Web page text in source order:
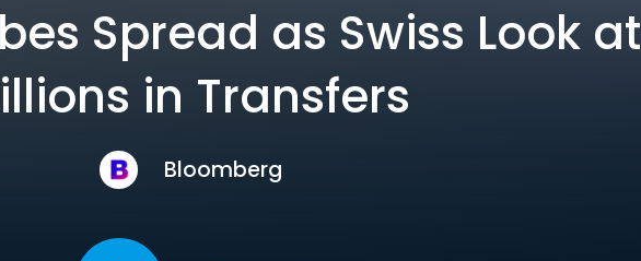
Spread as Swiss Look at
in Transfers
Bloomberg